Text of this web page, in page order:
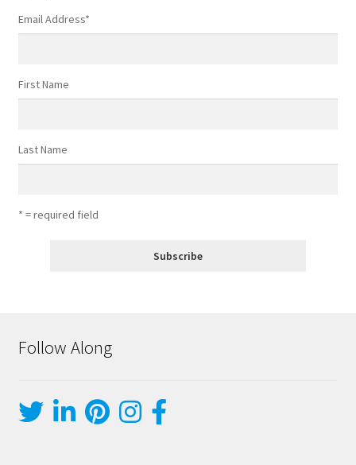
Email Address*
First Name
Last Name
* = required field
Follow Along